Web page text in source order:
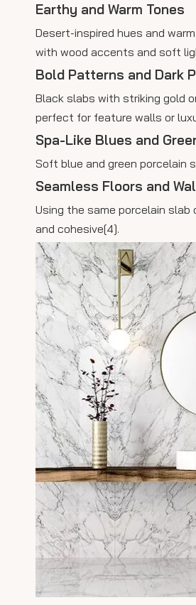
Earthy and Warm Tones
Desert-inspired hues and
with wood accents and soft
Bold Patterns and Dark
Black slabs with striking gold
perfect for feature walls or
Spa-Like Blues and
Soft blue and green porcelain
Seamless Floors and
Using the same porcelain
and cohesive[4].